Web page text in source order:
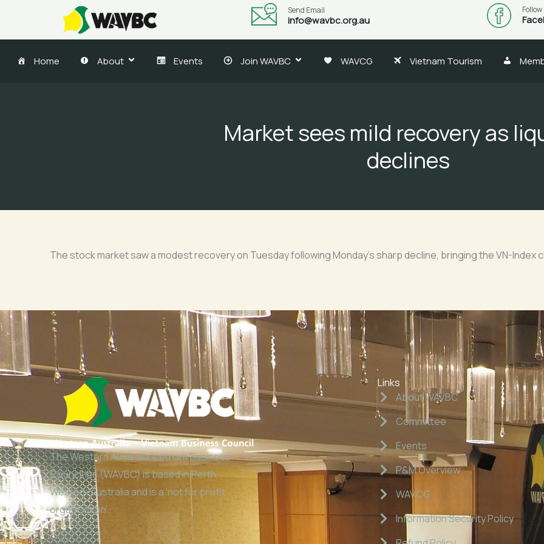
content
Send Email
info@wavbc.org.au
Home About Events Join WAVBC WAVCG Vietnam Tourism
Market sees mild recovery as
declines
The stock market saw a modest recovery on Tuesday following Monday’s sharp decline, bringing the VN-Index
The Western Australia Vietnam Business
Council Inc (WAVBC) is based in Perth,
Western Australia and is a ‘not for profit
organisation’.
Links
About WAVBC
Committee
Events
P&M Overview
WAVCG
Information Security Policy